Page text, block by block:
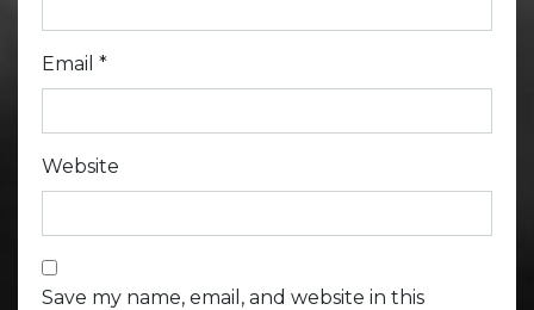
Email *
Website
Save my name, email, and website in this